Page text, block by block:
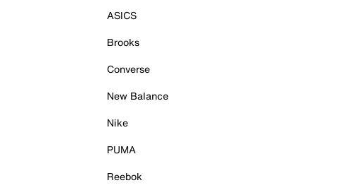
ASICS
Brooks
Converse
New Balance
Nike
PUMA
Reebok